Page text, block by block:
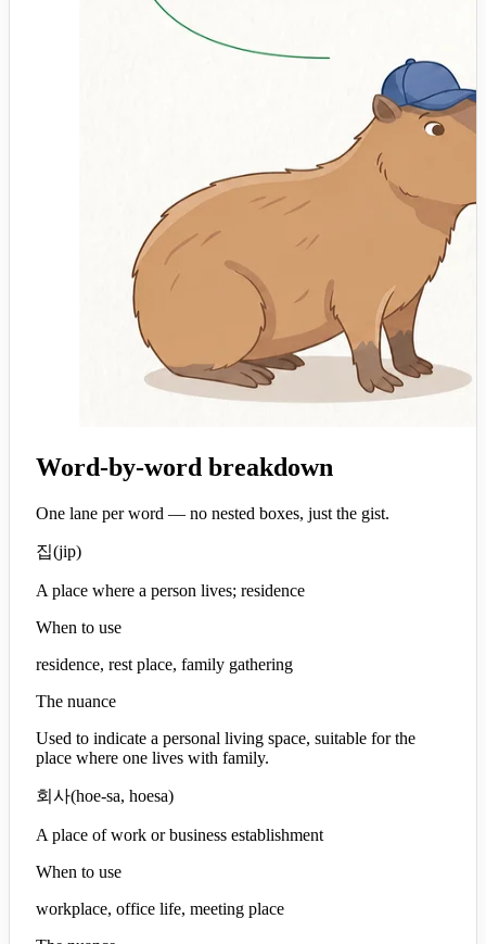
Word-by-word breakdown
One lane per word — no nested boxes, just the gist.
집(jip)
A place where a person lives; residence
When to use
residence, rest place, family gathering
The nuance
Used to indicate a personal living space, suitable for the
place where one lives with family.
회사(hoe-sa, hoesa)
A place of work or business establishment
When to use
workplace, office life, meeting place